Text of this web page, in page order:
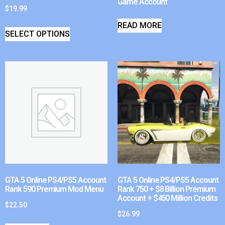
$19.99
SELECT OPTIONS
Game Account
READ MORE
GTA 5 Online PS4/PS5 Account
Rank 590 Premium Mod Menu
$22.50
GTA 5 Online PS4/PS5 Account
Rank 750 + $8 Billion Premium
Account + $450 Million Credits
$26.99